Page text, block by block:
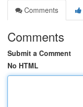
Comments
Comments
Submit a Comment
No HTML